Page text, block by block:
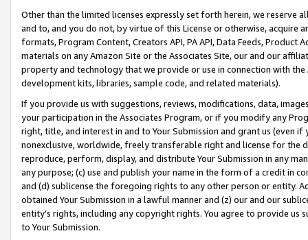
Other than the limited licenses expressly set forth herein, we
and to, and you do not, by virtue of this License or otherwise, acquire
formats, Program Content, Creators API, PA API, Data Feeds,
materials on any Amazon Site or the Associates Site, our and our
property and technology that we provide or use in connection with
development kits, libraries, sample code, and related materials).
If you provide us with suggestions, reviews, modifications, data,
your participation in the Associates Program, or if you modify any
right, title, and interest in and to Your Submission and grant us (even
nonexclusive, worldwide, freely transferable right and license for
reproduce, perform, display, and distribute Your Submission in any
any purpose; (c) use and publish your name in the form of a credit in
and (d) sublicense the foregoing rights to any other person or entity.
obtained Your Submission in a lawful manner and (z) our and our
entity’s rights, including any copyright rights. You agree to provide us
to Your Submission.